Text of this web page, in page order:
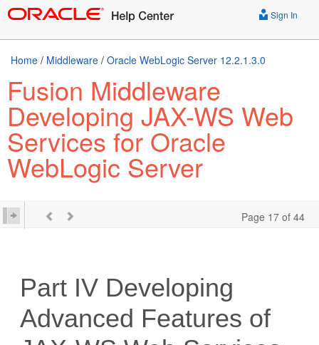
Sign In
Home / Middleware / Oracle WebLogic Server 12.2.1.3.0
Fusion Middleware
Developing JAX-WS Web
Services for Oracle
WebLogic Server
Page 17 of 44
Part IV Developing
Advanced Features of